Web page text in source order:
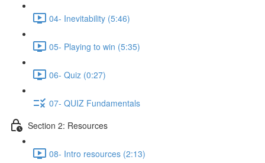
04- Inevitability (5:46)
05- Playing to win (5:35)
06- Quiz (0:27)
07- QUIZ Fundamentals
Section 2: Resources
08- Intro resources (2:13)